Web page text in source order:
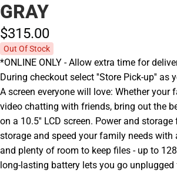
GRAY
$315.00
Out Of Stock
*ONLINE ONLY - Allow extra time for
During checkout select ''Store Pick-up'' as
A screen everyone will love: Whether your
video chatting with friends, bring out the
on a 10.5'' LCD screen. Power and storage
storage and speed your family needs with
and plenty of room to keep files - up to
long-lasting battery lets you go